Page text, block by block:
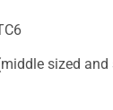
sized